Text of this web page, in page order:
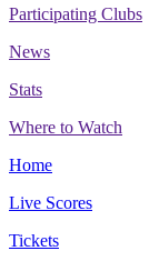
Participating Clubs
News
Stats
Where to Watch
Home
Live Scores
Tickets